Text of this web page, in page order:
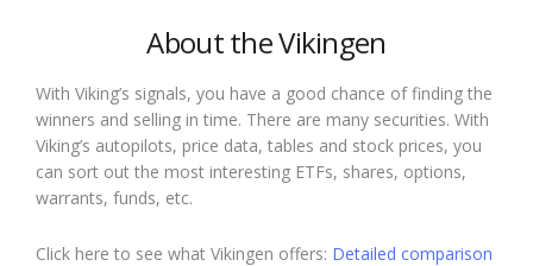
About the Vikingen
With Viking’s signals, you have a good chance of finding the
winners and selling in time. There are many securities. With
Viking’s autopilots, price data, tables and stock prices, you
can sort out the most interesting ETFs, shares, options,
warrants, funds, etc.
Click here to see what Vikingen offers: Detailed comparison